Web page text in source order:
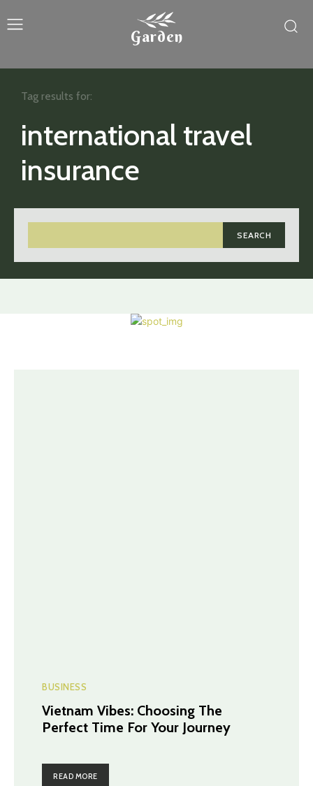
Garden
international travel
insurance
SEARCH
Tag results for:
BUSINESS
Vietnam Vibes: Choosing The
Perfect Time For Your Journey
READ MORE